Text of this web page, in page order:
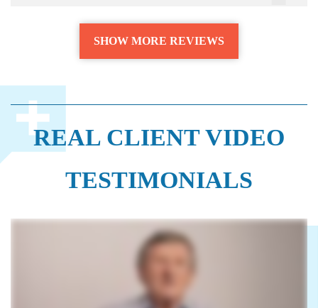
SHOW MORE REVIEWS
REAL CLIENT VIDEO
TESTIMONIALS